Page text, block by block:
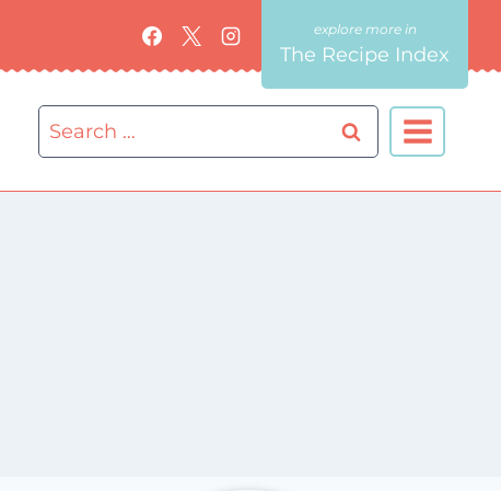
The Recipe Index
Search
for: